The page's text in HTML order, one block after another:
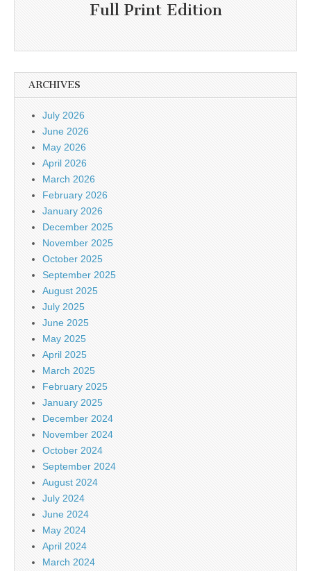
Full Print Edition
ARCHIVES
July 2026
June 2026
May 2026
April 2026
March 2026
February 2026
January 2026
December 2025
November 2025
October 2025
September 2025
August 2025
July 2025
June 2025
May 2025
April 2025
March 2025
February 2025
January 2025
December 2024
November 2024
October 2024
September 2024
August 2024
July 2024
June 2024
May 2024
April 2024
March 2024